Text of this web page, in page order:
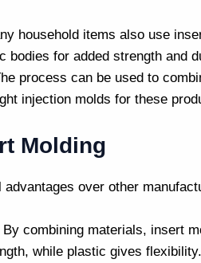
household items also use
bodies for added strength and
process can be used to
injection molds for these
Molding
over other
By combining materials, insert
while plastic gives